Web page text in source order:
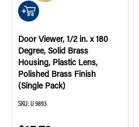
QUICK ADD
Door Viewer, 1/2 in. x 180
Degree, Solid Brass
Housing, Plastic Lens,
Polished Brass Finish
(Single Pack)
SKU: U 9893